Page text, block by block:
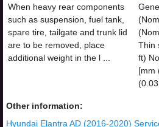
When heavy rear components
such as suspension, fuel tank,
spare tire, tailgate and trunk lid
are to be removed, place
additional weight in the l ...
Thin
ft)
[mm
Other information:
Hyundai Elantra AD (2016-2020)